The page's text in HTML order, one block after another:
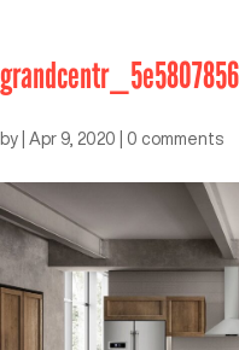
by Apr 9, 2020 0 comments